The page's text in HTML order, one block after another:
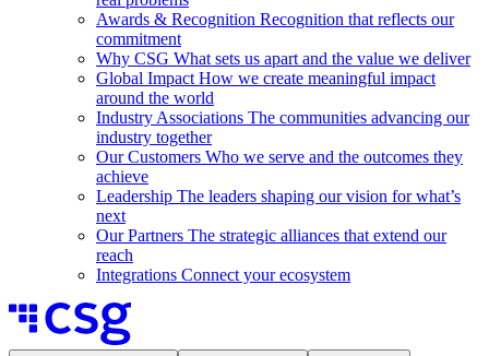
Awards & Recognition Recognition that reflects our
commitment
Why CSG What sets us apart and the value we deliver
Global Impact How we create meaningful impact
around the world
Industry Associations The communities advancing our
industry together
Our Customers Who we serve and the outcomes they
achieve
Leadership The leaders shaping our vision for what’s
next
Our Partners The strategic alliances that extend our
reach
Integrations Connect your ecosystem